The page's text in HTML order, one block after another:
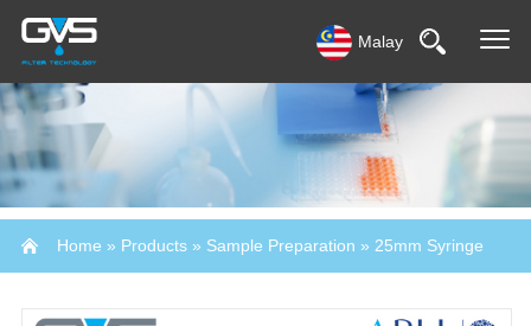
Malay
Home » Products» Sample Preparation » 25mm Syringe